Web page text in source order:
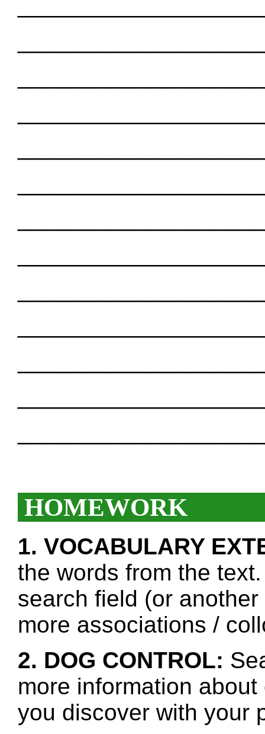
HOMEWORK
1. VOCABULARY
the words from the
search field (or
more associations /
2. DOG CONTROL:
more information
you discover with your